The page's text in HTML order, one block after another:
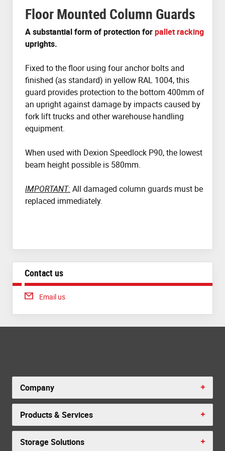
Floor Mounted Column Guards
A substantial form of protection forpallet racking
uprights.
Fixed to the floor using four anchor bolts and
finished (as standard) in yellow RAL 1004, this
guard provides protection to the bottom 400mm of
an upright against damage by impacts caused by
fork lift trucks and other warehouse handling
equipment.
When used with Dexion Speedlock P90, the lowest
beam height possible is 580mm.
IMPORTANT:All damaged column guards must be
replaced immediately.
Contact us
Email us
Company
Products & Services
Storage Solutions